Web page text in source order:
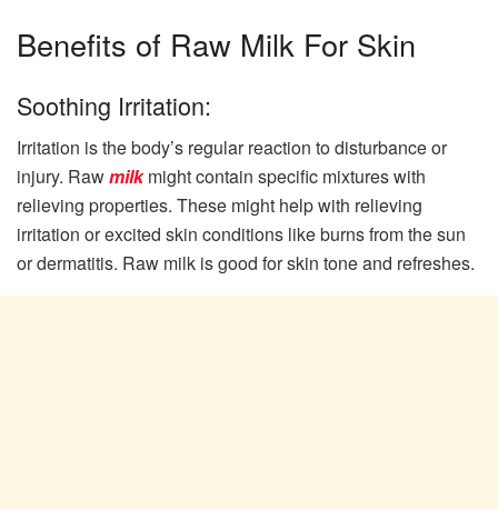
Benefits of Raw Milk For Skin
Soothing Irritation:
Irritation is the body’s regular reaction to disturbance or
injury. Rawmilkmight contain specific mixtures with
relieving properties. These might help with relieving
irritation or excited skin conditions like burns from the sun
or dermatitis. Raw milk is good for skin tone and refreshes.